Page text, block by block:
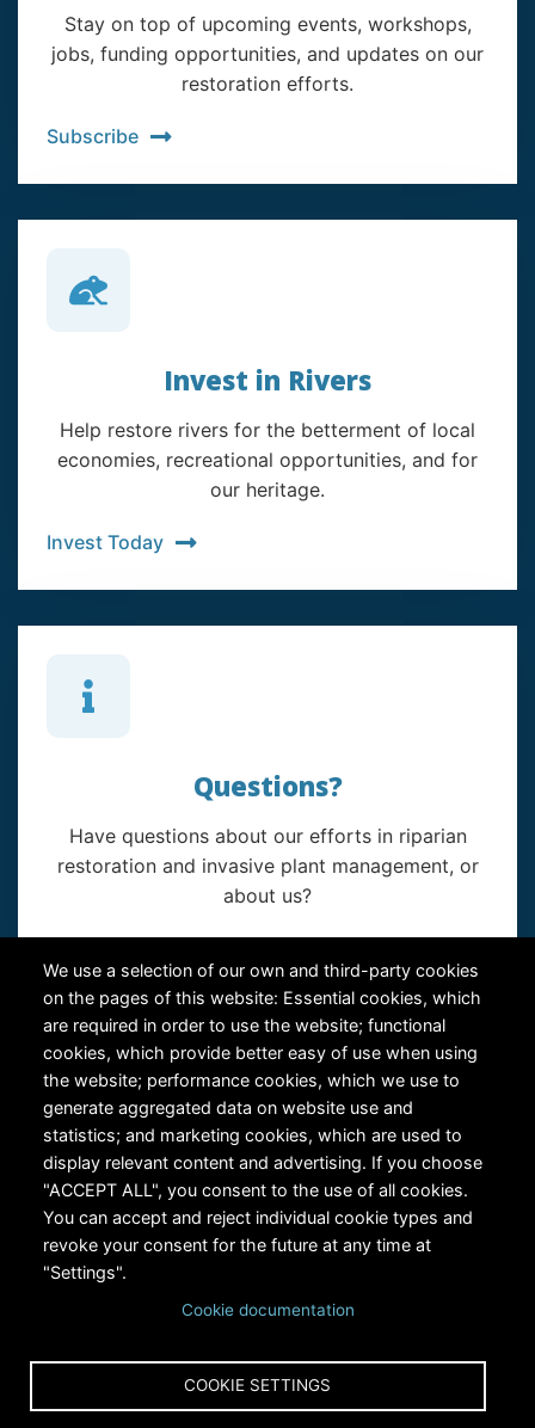
We use a selection of our own and third-party cookies
on the pages of this website: Essential cookies, which
are required in order to use the website; functional
cookies, which provide better easy of use when using
the website; performance cookies, which we use to
generate aggregated data on website use and
statistics; and marketing cookies, which are used to
display relevant content and advertising. If you choose
"ACCEPT ALL", you consent to the use of all cookies.
You can accept and reject individual cookie types and
revoke your consent for the future at any time at
"Settings".
Cookie documentation
COOKIE SETTINGS
Stay on top of upcoming events, workshops,
jobs, funding opportunities, and updates on our
restoration efforts.
Subscribe
Invest in Rivers
Help restore rivers for the betterment of local
economies, recreational opportunities, and for
our heritage.
Invest Today
Questions?
Have questions about our efforts in riparian
restoration and invasive plant management, or
about us?
RiversEdge West's Federal Tax ID # is 27-0007315
Copyright © 2024 RiversEdge West. All rights reserved.